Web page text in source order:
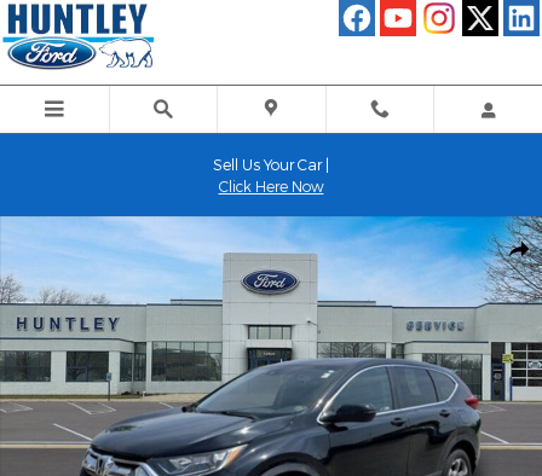
Skip to main content
Sell Us Your Car |
Click Here Now
Used 2019 Honda CR-V EX-L SUV Photo 1 of 25